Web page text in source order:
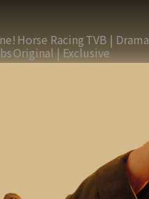
Horse RacingTVB | Drama
Original | Exclusive